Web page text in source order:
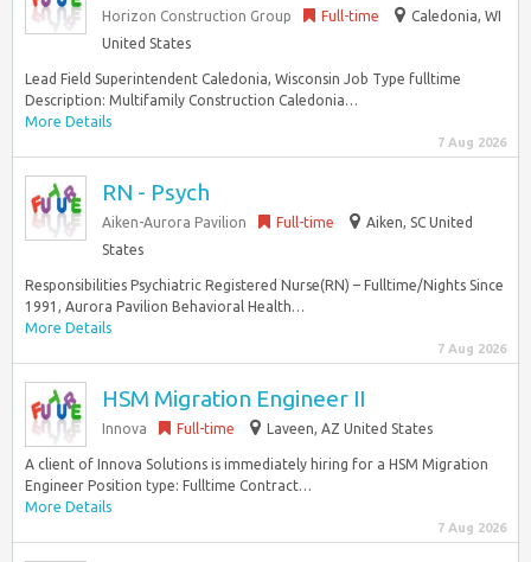
Horizon Construction Group Full-time
Caledonia, WI
United States
Lead Field Superintendent Caledonia, Wisconsin Job Type fulltime
Description: Multifamily Construction Caledonia…
More Details
7 Aug 2026
RN - Psych
Aiken-Aurora Pavilion Full-time
Aiken, SC United
States
Responsibilities Psychiatric Registered Nurse(RN) – Fulltime/Nights Since
1991, Aurora Pavilion Behavioral Health…
More Details
7 Aug 2026
HSM Migration Engineer II
Innova Full-time Laveen, AZ United States
A client of Innova Solutions is immediately hiring for a HSM Migration
Engineer Position type: Fulltime Contract…
More Details
7 Aug 2026